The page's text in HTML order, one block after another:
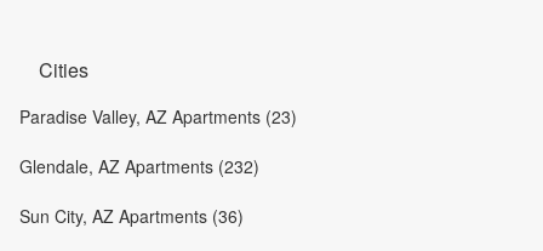
Cities
Paradise Valley, AZ Apartments (23)
Glendale, AZ Apartments (232)
Sun City, AZ Apartments (36)